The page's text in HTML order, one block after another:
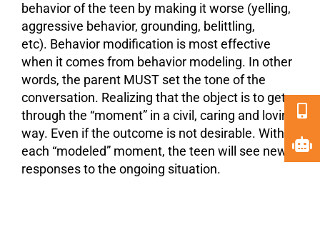
behavior of the teen by making it worse (yelling,
aggressive behavior, grounding, belittling,
etc). Behavior modification is most effective
when it comes from behavior modeling. In other
words, the parent MUST set the tone of the
conversation. Realizing that the object is to get
through the “moment” in a civil, caring and loving
way. Even if the outcome is not desirable. With
each “modeled” moment, the teen will see new
responses to the ongoing situation.